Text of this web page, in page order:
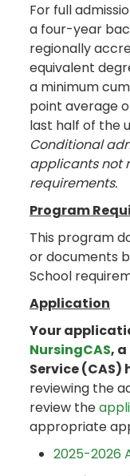
For full
a four-year
regionally
equivalent
a minimum
point average
last half of the
Conditional
applicants not
requirements.
Program
This program
or documents
School
Application
Your
NursingCAS,
Service (CAS)
reviewing the
review the
appropriate
2025-2026